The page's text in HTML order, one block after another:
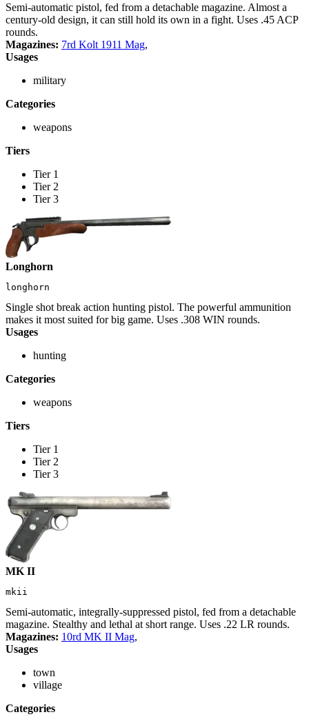
Semi-automatic pistol, fed from a detachable magazine. Almost a
century-old design, it can still hold its own in a fight. Uses .45 ACP
rounds.
Magazines: 7rd Kolt 1911 Mag,
Usages
military
Categories
weapons
Tiers
Tier 1
Tier 2
Tier 3
Longhorn
longhorn
Single shot break action hunting pistol. The powerful ammunition
makes it most suited for big game. Uses .308 WIN rounds.
Usages
hunting
Categories
weapons
Tiers
Tier 1
Tier 2
Tier 3
MK II
mkii
Semi-automatic, integrally-suppressed pistol, fed from a detachable
magazine. Stealthy and lethal at short range. Uses .22 LR rounds.
Magazines: 10rd MK II Mag,
Usages
town
village
Categories